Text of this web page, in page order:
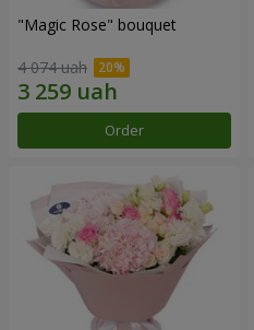
"Magic Rose" bouquet
4 074 uah
Order